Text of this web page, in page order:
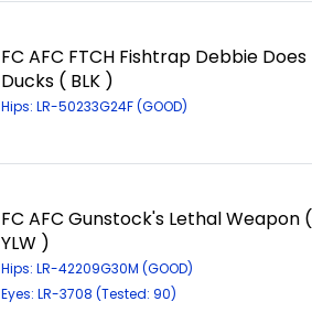
FC AFC FTCH Fishtrap Debbie Does
Ducks ( BLK )
Hips: LR-50233G24F (GOOD)
FC AFC Gunstock's Lethal Weapon (
YLW )
Hips: LR-42209G30M (GOOD)
Eyes: LR-3708 (Tested: 90)